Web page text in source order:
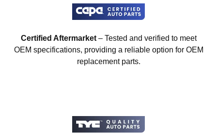
Certified Aftermarket– Tested and verified to meet
OEM specifications, providing a reliable option for OEM
replacement parts.